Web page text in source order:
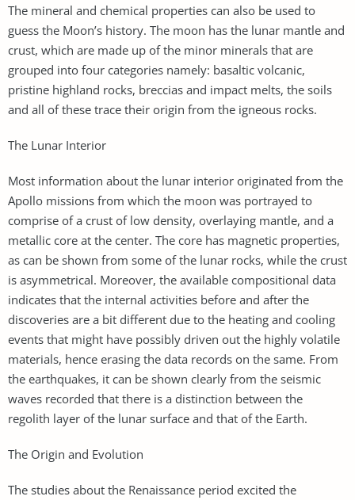
The mineral and chemical properties can also be used to
guess the Moon’s history. The moon has the lunar mantle and
crust, which are made up of the minor minerals that are
grouped into four categories namely: basaltic volcanic,
pristine highland rocks, breccias and impact melts, the soils
and all of these trace their origin from the igneous rocks.
The Lunar Interior
Most information about the lunar interior originated from the
Apollo missions from which the moon was portrayed to
comprise of a crust of low density, overlaying mantle, and a
metallic core at the center. The core has magnetic properties,
as can be shown from some of the lunar rocks, while the crust
is asymmetrical. Moreover, the available compositional data
indicates that the internal activities before and after the
discoveries are a bit different due to the heating and cooling
events that might have possibly driven out the highly volatile
materials, hence erasing the data records on the same. From
the earthquakes, it can be shown clearly from the seismic
waves recorded that there is a distinction between the
regolith layer of the lunar surface and that of the Earth.
The Origin and Evolution
The studies about the Renaissance period excited the